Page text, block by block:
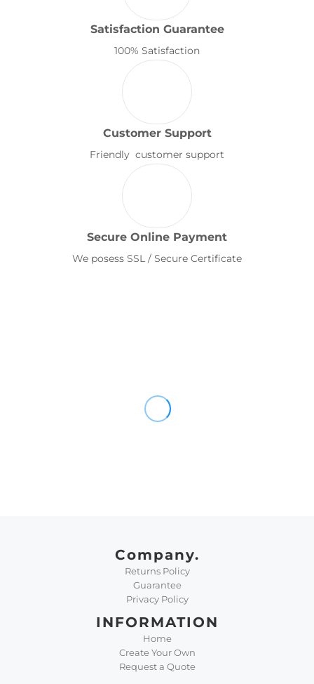
Satisfaction Guarantee
100% Satisfaction
Customer Support
Friendly customer support
Secure Online Payment
We posess SSL / Secure Certificate
Company.
Returns Policy
Guarantee
Privacy Policy
INFORMATION
Home
Create Your Own
Request a Quote